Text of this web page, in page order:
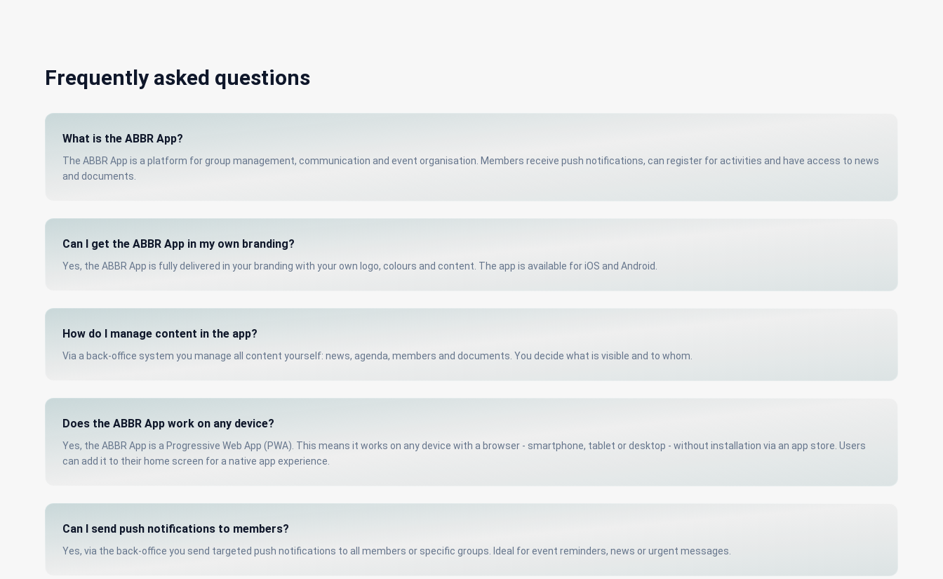
Frequently asked questions
What is the ABBR App?
The ABBR App is a platform for group management, communication and event organisation. Members receive push notifications, can register for activities and have access to news
and documents.
Can I get the ABBR App in my own branding?
Yes, the ABBR App is fully delivered in your branding with your own logo, colours and content. The app is available for iOS and Android.
How do I manage content in the app?
Via a back-office system you manage all content yourself: news, agenda, members and documents. You decide what is visible and to whom.
Does the ABBR App work on any device?
Yes, the ABBR App is a Progressive Web App (PWA). This means it works on any device with a browser - smartphone, tablet or desktop - without installation via an app store. Users
can add it to their home screen for a native app experience.
Can I send push notifications to members?
Yes, via the back-office you send targeted push notifications to all members or specific groups. Ideal for event reminders, news or urgent messages.